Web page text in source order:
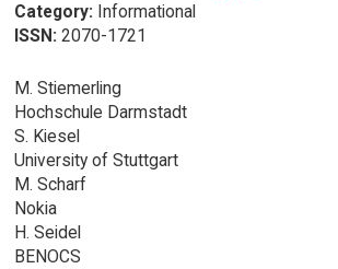
Category: Informational
ISSN: 2070-1721
M. Stiemerling
Hochschule Darmstadt
S. Kiesel
University of Stuttgart
M. Scharf
Nokia
H. Seidel
BENOCS